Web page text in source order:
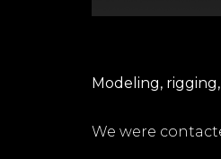
Modeling,
We were